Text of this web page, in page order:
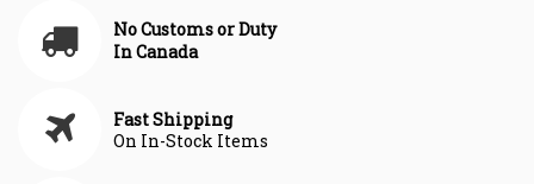
No Customs or Duty
In Canada
Fast Shipping
On In-Stock Items